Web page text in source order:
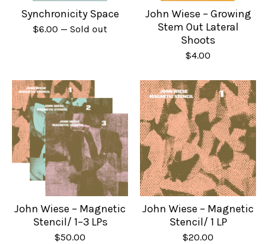
Synchronicity Space
$6.00 — Sold out
John Wiese – Growing
Stem Out Lateral
Shoots
$4.00
John Wiese – Magnetic
Stencil/ 1–3 LPs
$50.00
John Wiese – Magnetic
Stencil/ 1 LP
$20.00